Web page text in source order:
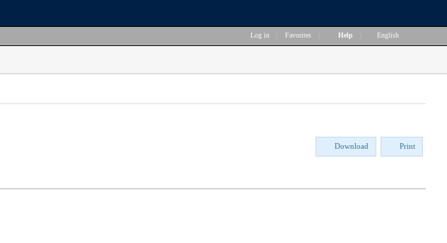
Log in Favorites Help English
Download Print